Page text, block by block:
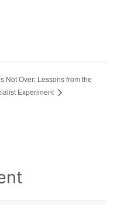
Not Over: Lessons from the
Experiment